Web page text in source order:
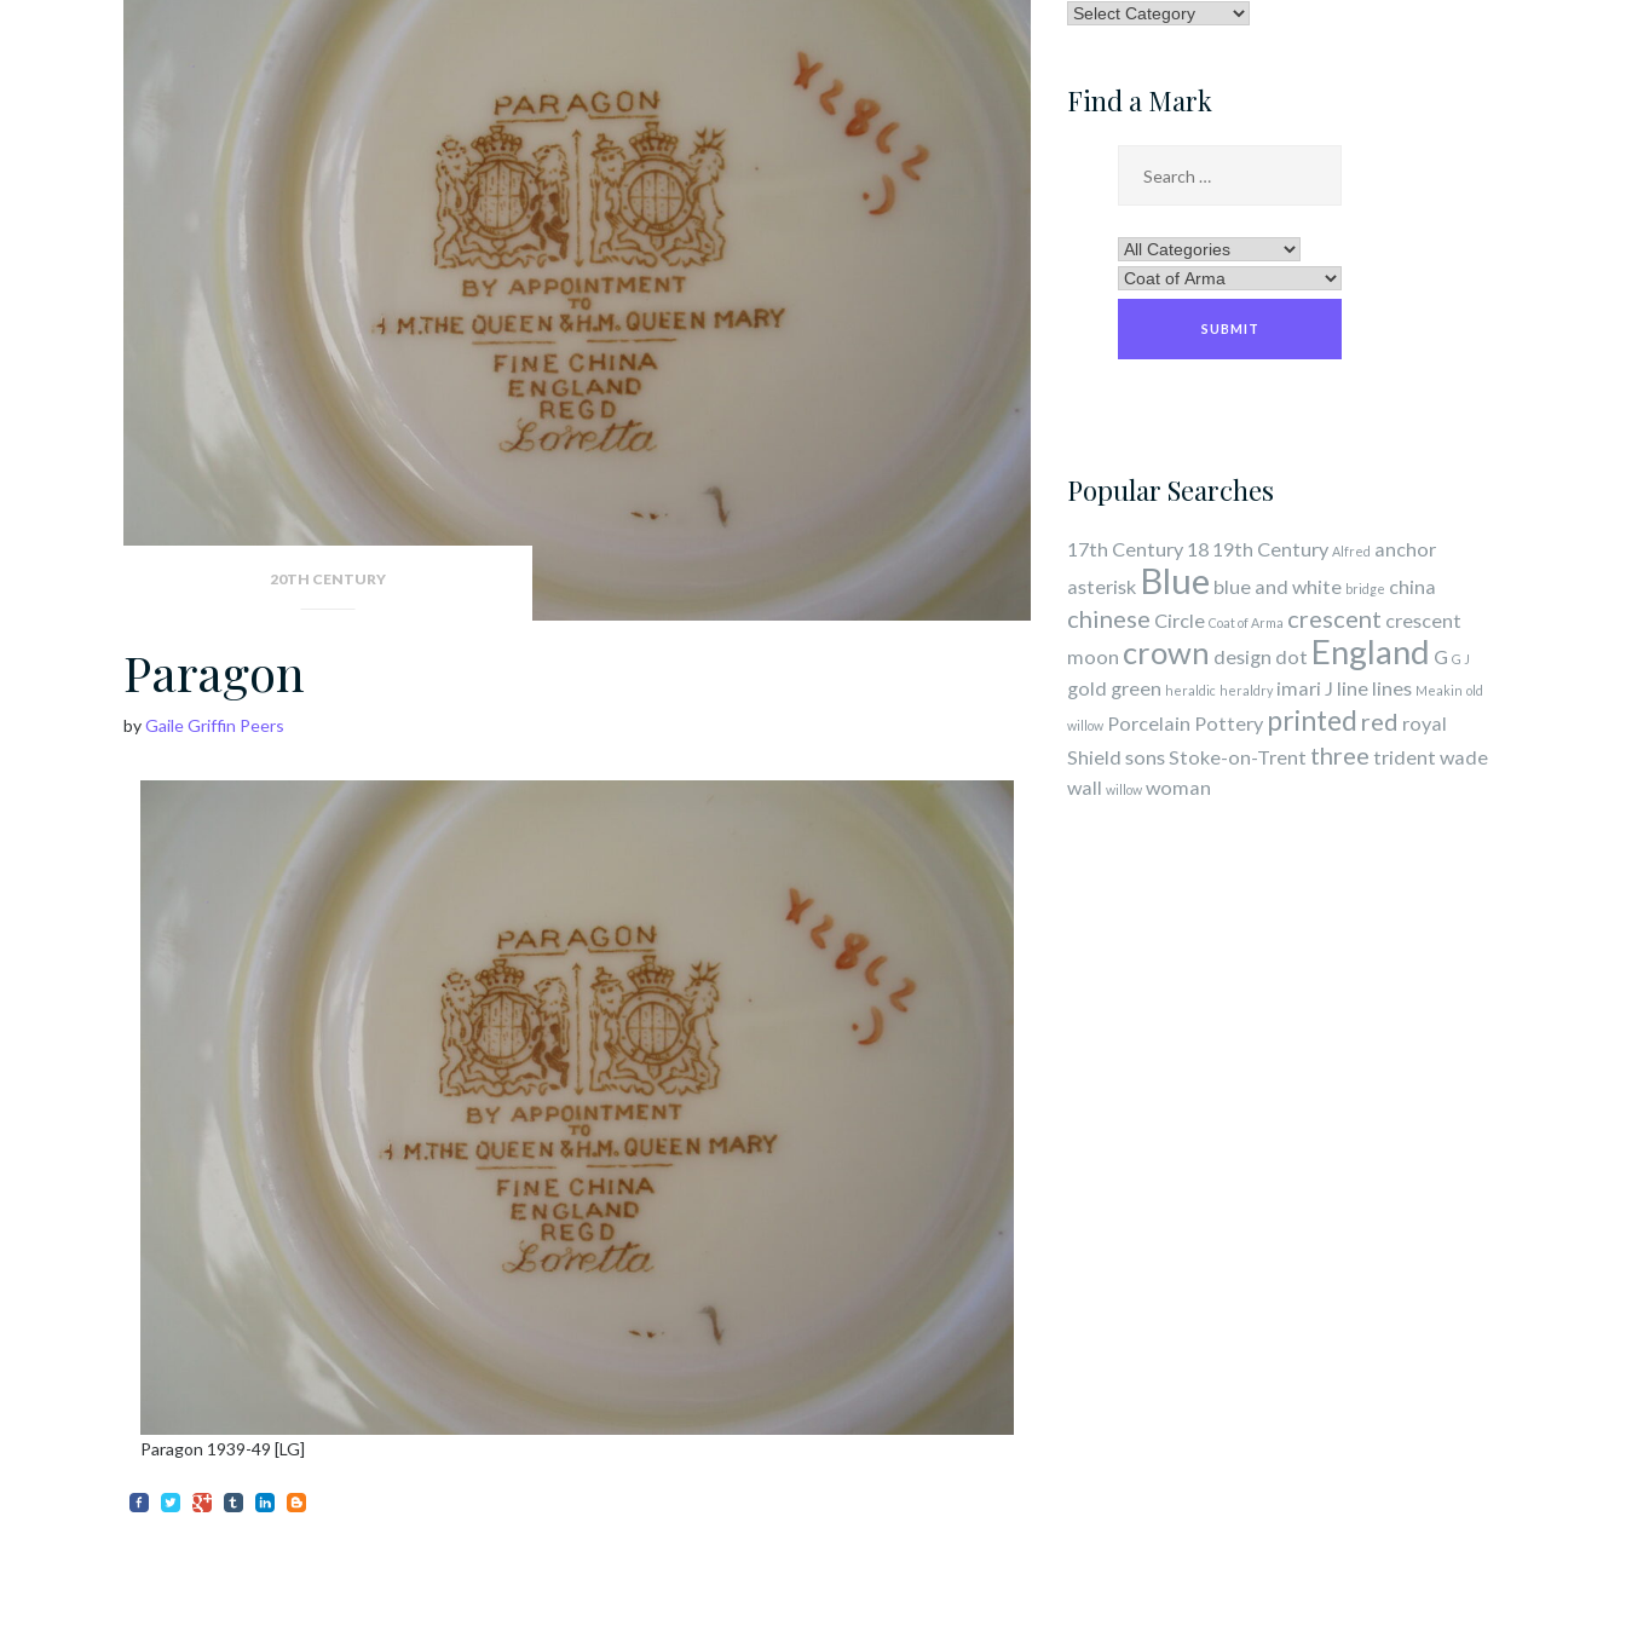
20TH CENTURY
Paragon
byGaile Griffin Peers
Paragon 1939-49 [LG]
Browse
Find a Mark
Popular Searches
17th Century 18 19th Century Alfred anchor
asterisk Blue blue and white bridge china
chinese Circle Coat of Arma crescent crescent
moon crown design dot England G G J
gold green heraldic heraldry imari J line lines Meakin old
willow Porcelain Pottery printed red royal
Shield sonsStoke-on-Trent three trident wade
wall willow woman